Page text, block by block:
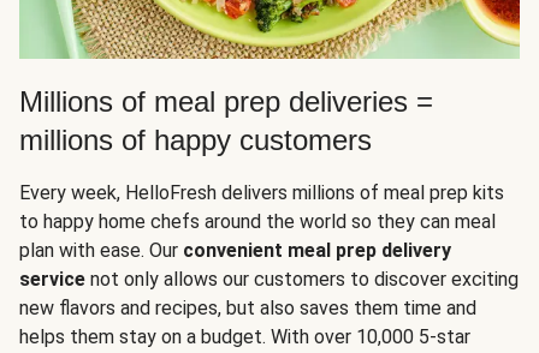
Millions of meal prep deliveries =
millions of happy customers
Every week, HelloFresh delivers millions of meal prep kits
to happy home chefs around the world so they can meal
plan with ease. Our convenient meal prep delivery
service not only allows our customers to discover exciting
new flavors and recipes, but also saves them time and
helps them stay on a budget. With over 10,000 5-star